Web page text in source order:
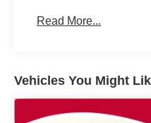
Read More...
Vehicles You Might